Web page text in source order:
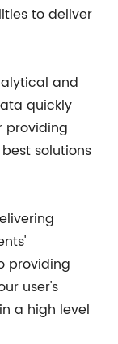
to deliver
and
quickly
providing
solutions
providing
user's
a high level